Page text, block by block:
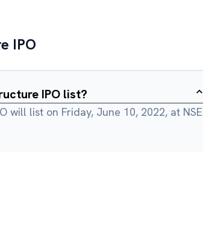
IPO
IPO list?
will list on Friday, June 10, 2022, at NSE